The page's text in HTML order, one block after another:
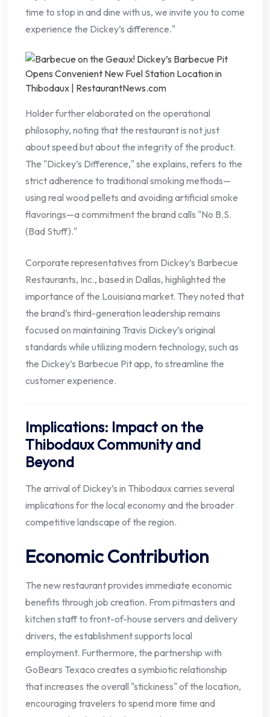
time to stop in and dine with us, we invite you to come
experience the Dickey’s difference."
Holder further elaborated on the operational
philosophy, noting that the restaurant is not just
about speed but about the integrity of the product.
The "Dickey’s Difference," she explains, refers to the
strict adherence to traditional smoking methods—
using real wood pellets and avoiding artificial smoke
flavorings—a commitment the brand calls "No B.S.
(Bad Stuff)."
Corporate representatives from Dickey’s Barbecue
Restaurants, Inc., based in Dallas, highlighted the
importance of the Louisiana market. They noted that
the brand’s third-generation leadership remains
focused on maintaining Travis Dickey’s original
standards while utilizing modern technology, such as
the Dickey’s Barbecue Pit app, to streamline the
customer experience.
Implications: Impact on the
Thibodaux Community and
Beyond
The arrival of Dickey’s in Thibodaux carries several
implications for the local economy and the broader
competitive landscape of the region.
Economic Contribution
The new restaurant provides immediate economic
benefits through job creation. From pitmasters and
kitchen staff to front-of-house servers and delivery
drivers, the establishment supports local
employment. Furthermore, the partnership with
GoBears Texaco creates a symbiotic relationship
that increases the overall "stickiness" of the location,
encouraging travelers to spend more time and